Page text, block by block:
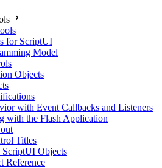
for ScriptUI
Model
Objects
with Event Callbacks and Listeners
with the Flash Application
Titles
Objects
Reference